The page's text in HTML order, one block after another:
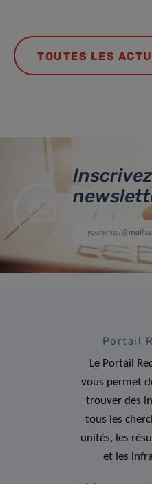
TOUTES LES
Portail
Le Portail
vous permet
trouver des
tous les
unités, les
et les